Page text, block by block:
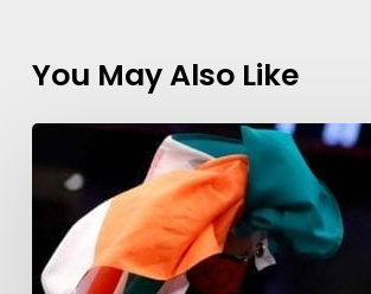
You May Also Like